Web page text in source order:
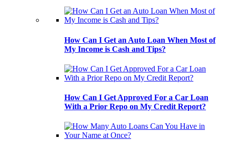
How Can I Get an Auto Loan When Most of
My Income is Cash and Tips?
How Can I Get Approved For a Car Loan
With a Prior Repo on My Credit Report?